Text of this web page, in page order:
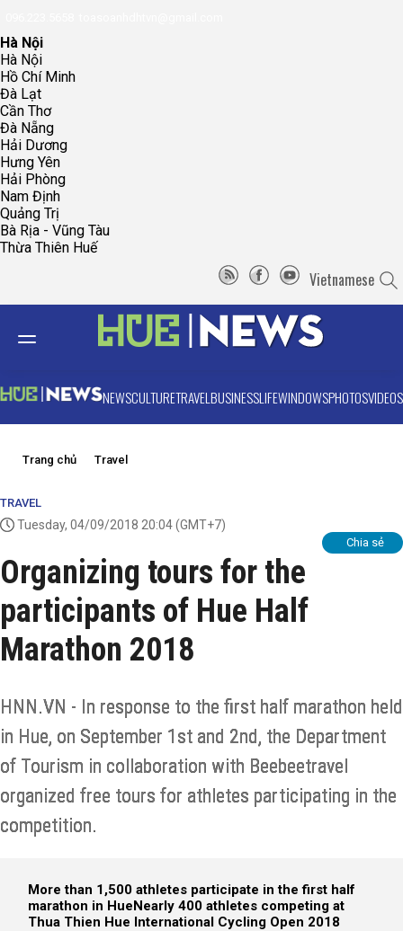
Hà Nội
Hà Nội
Hồ Chí Minh
Đà Lạt
Cần Thơ
Đà Nẵng
Hải Dương
Hưng Yên
Hải Phòng
Nam Định
Quảng Trị
Bà Rịa - Vũng Tàu
Thừa Thiên Huế
Vietnamese
NEWSCULTURETRAVELBUSINESSLIFEWINDOWSPHOTOSVIDEOS
Trang chủ Travel
TRAVEL
Tuesday, 04/09/2018 20:04(GMT+7)
Chia sẻ
Organizing tours for the
participants of Hue Half
Marathon 2018
HNN.VN - In response to the first half marathon held
in Hue, on September 1st and 2nd, the Department
of Tourism in collaboration with Beebeetravel
organized free tours for athletes participating in the
competition.
More than 1,500 athletes participate in the first half
marathon in HueNearly 400 athletes competing at
Thua Thien Hue International Cycling Open 2018